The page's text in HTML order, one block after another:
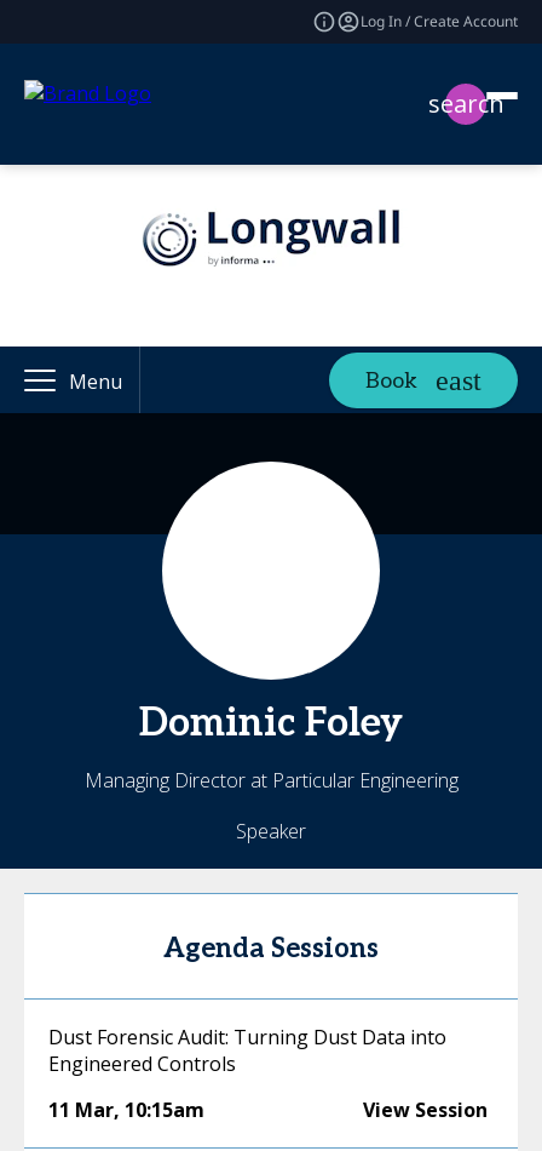
Log In / Create Account
search
Menu Book
Dominic Foley
Managing Director at Particular Engineering
Speaker
Agenda Sessions
Dust Forensic Audit: Turning Dust Data into
Engineered Controls
11 Mar, 10:15am View Session